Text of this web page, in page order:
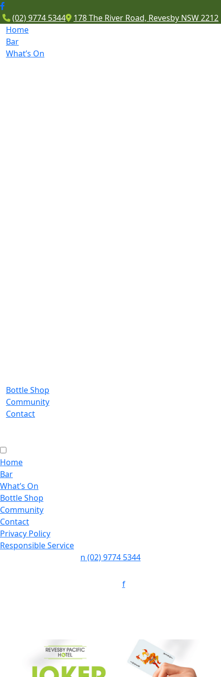
(02) 9774 5344
178 The River Road, Revesby NSW 2212
Home
Bar
What’s On
Bottle Shop
Community
Contact
Home
Bar
What’s On
Bottle Shop
Community
Contact
Privacy Policy
Responsible Service
n (02) 9774 5344
f